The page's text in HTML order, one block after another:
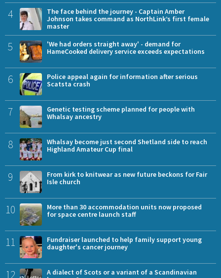
4
The face behind the journey - Captain Amber
Johnson takes command as NorthLink’s first female
master
5
'We had orders straight away' - demand for
HameCooked delivery service exceeds expectations
6
Police appeal again for information after serious
Scatsta crash
7
Genetic testing scheme planned for people with
Whalsay ancestry
8
Whalsay become just second Shetland side to reach
Highland Amateur Cup final
9
From kirk to knitwear as new future beckons for Fair
Isle church
10
More than 30 accommodation units now proposed
for space centre launch staff
11
Fundraiser launched to help family support young
daughter's cancer journey
12
A dialect of Scots or a variant of a Scandinavian